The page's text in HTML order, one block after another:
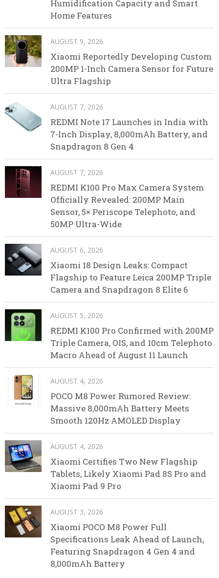
Humidification Capacity and Smart
Home Features
AUGUST 9, 2026
Xiaomi Reportedly Developing Custom
200MP 1-Inch Camera Sensor for Future
Ultra Flagship
AUGUST 7, 2026
REDMI Note 17 Launches in India with
7-Inch Display, 8,000mAh Battery, and
Snapdragon 8 Gen 4
AUGUST 7, 2026
REDMI K100 Pro Max Camera System
Officially Revealed: 200MP Main
Sensor, 5× Periscope Telephoto, and
50MP Ultra-Wide
AUGUST 6, 2026
Xiaomi 18 Design Leaks: Compact
Flagship to Feature Leica 200MP Triple
Camera and Snapdragon 8 Elite 6
AUGUST 5, 2026
REDMI K100 Pro Confirmed with 200MP
Triple Camera, OIS, and 10cm Telephoto
Macro Ahead of August 11 Launch
AUGUST 4, 2026
POCO M8 Power Rumored Review:
Massive 8,000mAh Battery Meets
Smooth 120Hz AMOLED Display
AUGUST 4, 2026
Xiaomi Certifies Two New Flagship
Tablets, Likely Xiaomi Pad 8S Pro and
Xiaomi Pad 9 Pro
AUGUST 3, 2026
Xiaomi POCO M8 Power Full
Specifications Leak Ahead of Launch,
Featuring Snapdragon 4 Gen 4 and
8,000mAh Battery